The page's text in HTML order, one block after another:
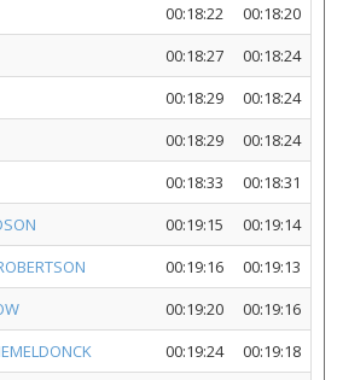
00:18:22
00:18:20
00:18:27
00:18:24
00:18:29
00:18:24
00:18:29
00:18:24
00:18:33
00:18:31
00:19:15
00:19:14
00:19:16
00:19:13
00:19:20
00:19:16
00:19:24
00:19:18